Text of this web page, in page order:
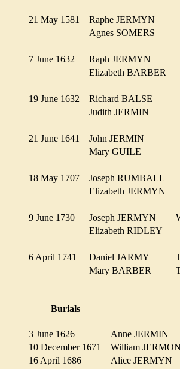
21 May 1581
Raphe JERMYN
Agnes SOMERS
7 June 1632
Raph JERMYN
Elizabeth BARBER
19 June 1632
Richard BALSE
Judith JERMIN
21 June 1641
John JERMIN
Mary GUILE
18 May 1707
Joseph RUMBALL
Elizabeth JERMYN
9 June 1730 Joseph JERMYN
Elizabeth RIDLEY
6 April 1741 Daniel JARMY
Mary BARBER
Burials
3 June 1626
Anne JERMIN
10 December 1671
William
16 April 1686
Alice JERMYN